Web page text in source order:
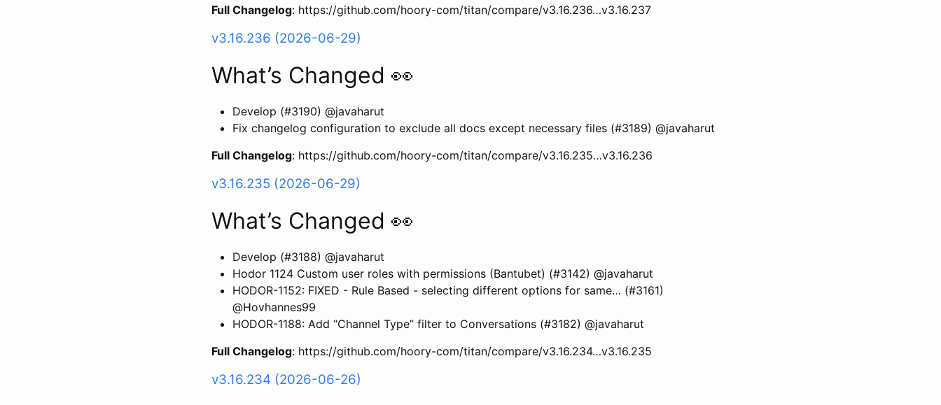
Full Changelog: https://github.com/hoory-com/titan/compare/v3.16.236…v3.16.237
v3.16.236 (2026-06-29)
What’s Changed 👀
Develop (#3190) @javaharut
Fix changelog configuration to exclude all docs except necessary files (#3189) @javaharut
Full Changelog: https://github.com/hoory-com/titan/compare/v3.16.235…v3.16.236
v3.16.235 (2026-06-29)
What’s Changed 👀
Develop (#3188) @javaharut
Hodor 1124 Custom user roles with permissions (Bantubet) (#3142) @javaharut
HODOR-1152: FIXED - Rule Based - selecting different options for same… (#3161)
@Hovhannes99
HODOR-1188: Add “Channel Type” filter to Conversations (#3182) @javaharut
Full Changelog: https://github.com/hoory-com/titan/compare/v3.16.234…v3.16.235
v3.16.234 (2026-06-26)